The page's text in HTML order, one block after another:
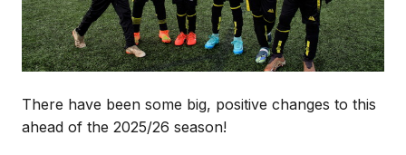
There have been some big, positive changes to this
ahead of the 2025/26 season!